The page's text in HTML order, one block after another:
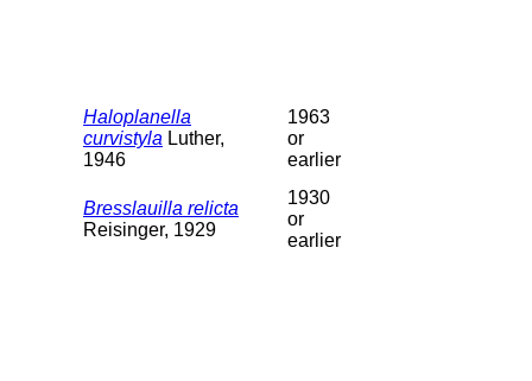
Haloplanella
curvistyla Luther,
1946
1963
or
earlier
Bresslauilla relicta
Reisinger, 1929
1930
or
earlier